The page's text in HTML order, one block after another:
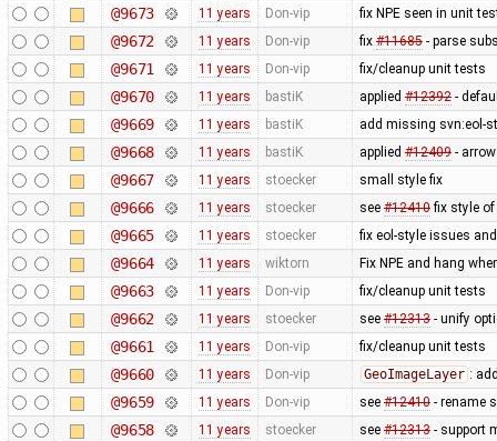
@9673 11 years Don-vip fix NPE seen in unit
@9672 11 years Don-vip fix #11685- parse
@9671 11 years Don-vip fix/cleanup unit tests
@9670 11 years bastiK applied #12392-
@9669 11 years bastiK add missing svn:eol-
@9668 11 years bastiK applied #12409-
@9667 11 years stoecker small style fix
@9666 11 years stoecker see #12410fix style
@9665 11 years stoecker fix eol-style issues
@9664 11 years wiktorn Fix NPE and hang
@9663 11 years Don-vip fix/cleanup unit tests
@9662 11 years stoecker see #12313- unify
@9661 11 years Don-vip fix/cleanup unit tests
@9660 11 years Don-vip GeoImageLayer :
@9659 11 years Don-vip see #12410- rename
@9658 11 years stoecker see #12313- support